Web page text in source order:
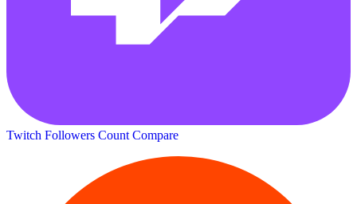
Twitch Followers Count Compare